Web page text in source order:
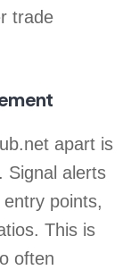
trade
apart is
Signal alerts
points,
This is
often